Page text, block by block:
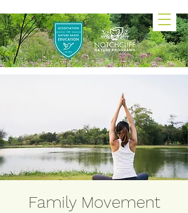
Family Movement